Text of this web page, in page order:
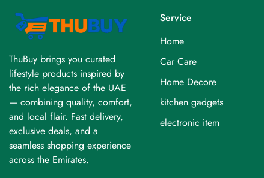
ThuBuy brings you curated
lifestyle products inspired by
the rich elegance of the UAE
— combining quality, comfort,
and local flair. Fast delivery,
exclusive deals, and a
seamless shopping experience
across the Emirates.
Service
Home
Car Care
Home Decore
kitchen gadgets
electronic item